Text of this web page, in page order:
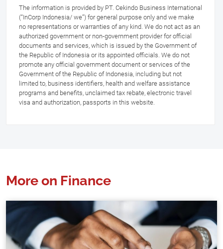
The information is provided by PT. Cekindo Business International
(“InCorp Indonesia/ we”) for general purpose only and we make
no representations or warranties of any kind. We do not act as an
authorized government or non-government provider for official
documents and services, which is issued by the Government of
the Republic of Indonesia or its appointed officials. We do not
promote any official government document or services of the
Government of the Republic of Indonesia, including but not
limited to, business identifiers, health and welfare assistance
programs and benefits, unclaimed tax rebate, electronic travel
visa and authorization, passports in this website.
More on Finance